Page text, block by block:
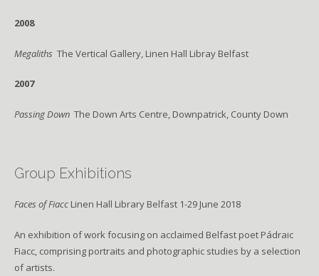
2008
Megaliths The Vertical Gallery, Linen Hall Libray Belfast
2007
Passing Down The Down Arts Centre, Downpatrick, County Down
Group Exhibitions
Faces of Fiacc Linen Hall Library Belfast 1-29 June 2018
An exhibition of work focusing on acclaimed Belfast poet Pádraic
Fiacc, comprising portraits and photographic studies by a selection
of artists.